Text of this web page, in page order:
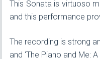
This Sonata is virtuoso
and this performance
The recording is strong
and ‘The Piano and Me: